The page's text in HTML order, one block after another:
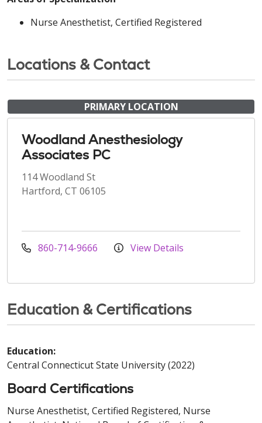
Nurse Anesthetist, Certified Registered
Locations & Contact
PRIMARY LOCATION
Woodland Anesthesiology
Associates PC
114 Woodland St
Hartford, CT 06105
860-714-9666 View Details
Education & Certifications
Education:
Central Connecticut State University (2022)
Board Certifications
Nurse Anesthetist, Certified Registered, Nurse